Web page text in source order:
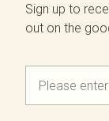
Sign up to
out on the